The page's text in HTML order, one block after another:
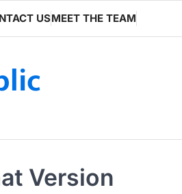
USMEET THE TEAM
Version